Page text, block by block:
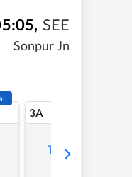
, SEE
Sonpur Jn
3A
Tap to refresh